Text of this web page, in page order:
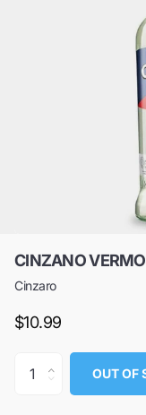
CINZANO
Cinzaro
$10.99
OUT OF